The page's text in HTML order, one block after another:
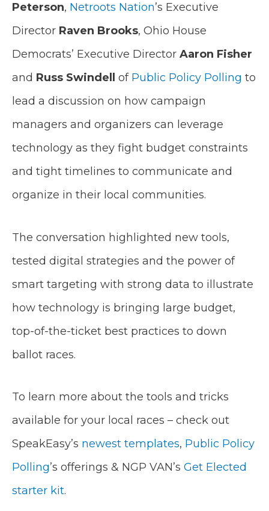
Peterson, Netroots Nation’s Executive
Director Raven Brooks, Ohio House
Democrats’ Executive Director Aaron Fisher
and Russ Swindell of Public Policy Polling to
lead a discussion on how campaign
managers and organizers can leverage
technology as they fight budget constraints
and tight timelines to communicate and
organize in their local communities.
The conversation highlighted new tools,
tested digital strategies and the power of
smart targeting with strong data to illustrate
how technology is bringing large budget,
top-of-the-ticket best practices to down
ballot races.
To learn more about the tools and tricks
available for your local races – check out
SpeakEasy’s newest templates, Public Policy
Polling’s offerings & NGP VAN’s Get Elected
starter kit.